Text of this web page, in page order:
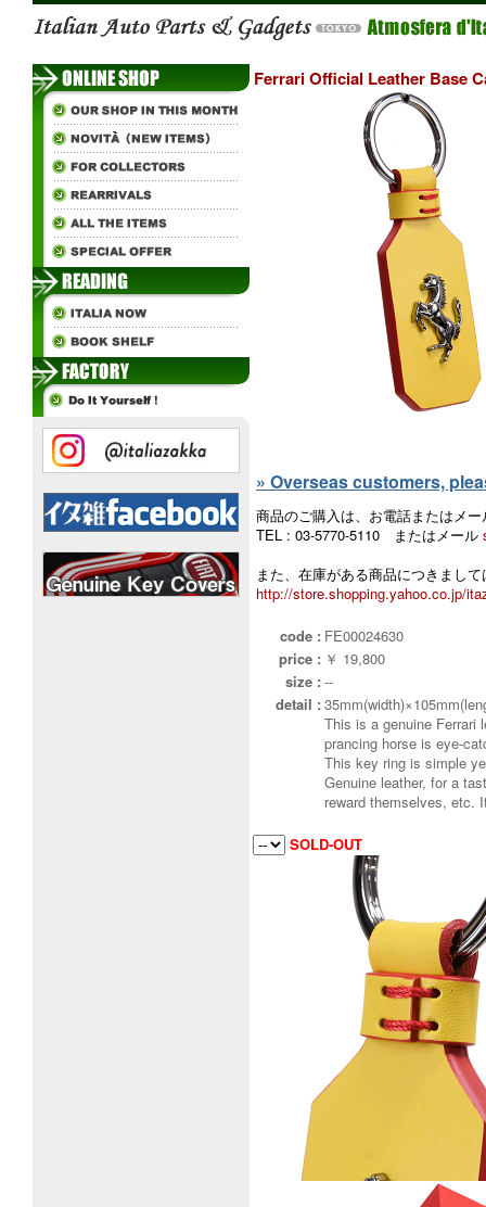
Ferrari Official Leather Base
» Overseas customers,
商品のご購入は、お電話またはメ
TEL : 03-5770-5110 またはメール
また、在庫がある商品につきまし
http://store.shopping.yahoo.co.jp/
code : FE00024630
price : ￥ 19,800
size : --
detail :
This is a genuine Ferrari
prancing horse is eye-
This key ring is simple
Genuine leather, for a
reward themselves, etc.
SOLD-OUT